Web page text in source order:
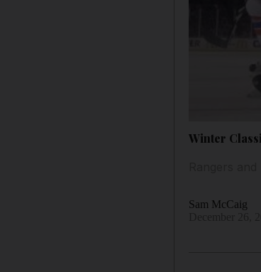
Winter
Sam McCaig